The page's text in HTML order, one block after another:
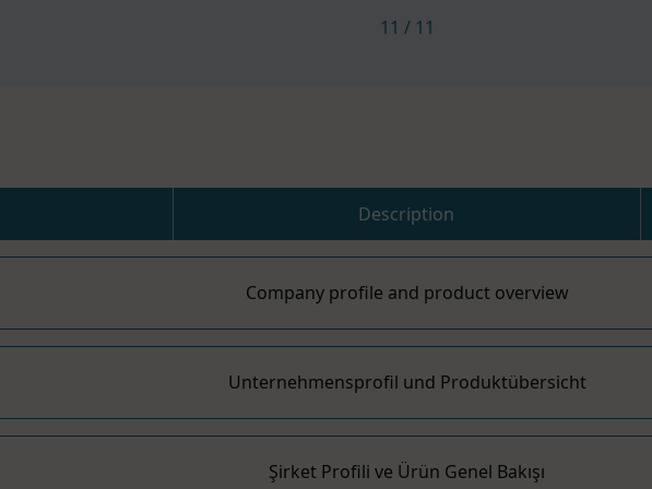
11 / 11
Description
Company profile and product overview
Unternehmensprofil und Produktübersicht
Şirket Profili ve Ürün Genel Bakışı